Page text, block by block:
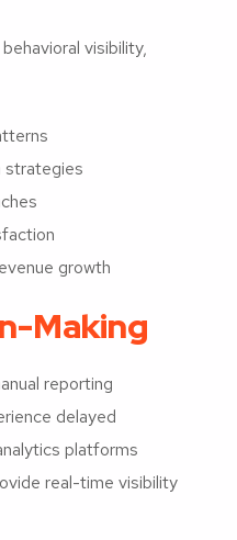
visibility,
strategies
growth
Making
reporting
delayed
platforms
real-time visibility